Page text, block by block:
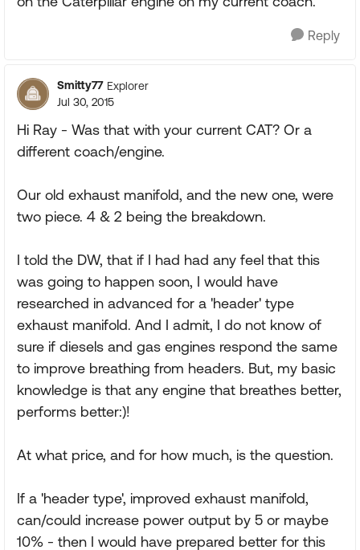
Reply
Smitty77 Explorer
Jul 30, 2015
Hi Ray - Was that with your current CAT? Or a
different coach/engine.
Our old exhaust manifold, and the new one, were
two piece. 4 & 2 being the breakdown.
I told the DW, that if I had had any feel that this
was going to happen soon, I would have
researched in advanced for a 'header' type
exhaust manifold. And I admit, I do not know of
sure if diesels and gas engines respond the same
to improve breathing from headers. But, my basic
knowledge is that any engine that breathes better,
performs better:)!
At what price, and for how much, is the question.
If a 'header type', improved exhaust manifold,
can/could increase power output by 5 or maybe
10% - then I would have prepared better for this